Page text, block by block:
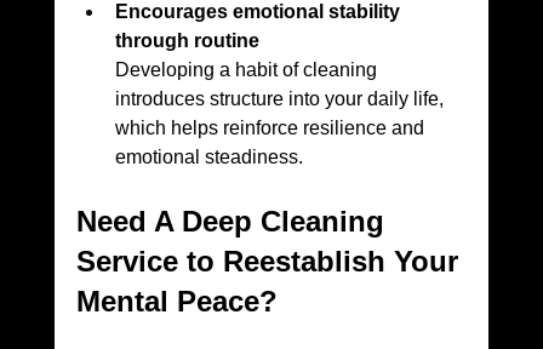
Encourages emotional stability
through routine
Developing a habit of cleaning
introduces structure into your daily life,
which helps reinforce resilience and
emotional steadiness.
Need A Deep Cleaning
Service to Reestablish Your
Mental Peace?